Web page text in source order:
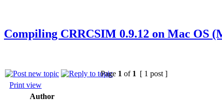
Compiling CRRCSIM 0.9.12 on Mac OS
Page 1 of 1 [ 1 post ]
Print view
Author